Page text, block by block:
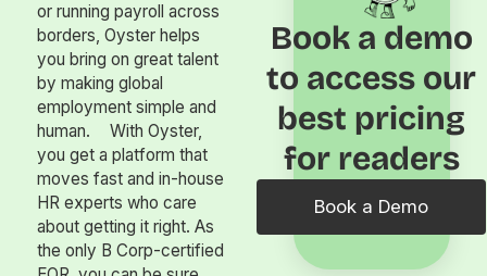
or running payroll across
borders, Oyster helps
you bring on great talent
by making global
employment simple and
human. With Oyster,
you get a platform that
moves fast and in-house
HR experts who care
about getting it right. As
the only B Corp-certified
Book a demo
to access our
best pricing
for readers
Book a Demo